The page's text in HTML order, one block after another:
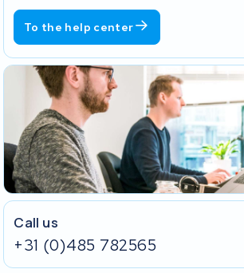
To the help center
Call us
+31 (0)485 782565